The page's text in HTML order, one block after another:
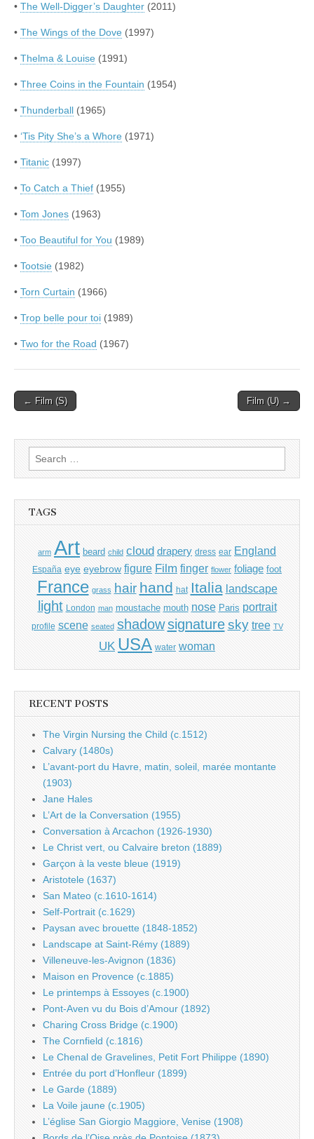
• The Well-Digger’s Daughter (2011)
• The Wings of the Dove (1997)
• Thelma & Louise (1991)
• Three Coins in the Fountain (1954)
• Thunderball (1965)
• ‘Tis Pity She’s a Whore (1971)
• Titanic (1997)
• To Catch a Thief (1955)
• Tom Jones (1963)
• Too Beautiful for You (1989)
• Tootsie (1982)
• Torn Curtain (1966)
• Trop belle pour toi (1989)
• Two for the Road (1967)
Post
← Film (S) Film (U) →
Search
for:
TAGS
arm Art beard child cloud drapery dress ear England
España eye eyebrow figure Film finger flower foliage foot
France grass hair hand hat Italia landscape
light London man moustache mouth nose Paris portrait
profile scene seated shadow signature sky tree TV
UK USA water woman
RECENT POSTS
The Virgin Nursing the Child (c.1512)
Calvary (1480s)
L’avant-port du Havre, matin, soleil, marée montante
(1903)
Jane Hales
L’Art de la Conversation (1955)
Conversation à Arcachon (1926-1930)
Le Christ vert, ou Calvaire breton (1889)
Garçon à la veste bleue (1919)
Aristotele (1637)
San Mateo (c.1610-1614)
Self-Portrait (c.1629)
Paysan avec brouette (1848-1852)
Landscape at Saint-Rémy (1889)
Villeneuve-les-Avignon (1836)
Maison en Provence (c.1885)
Le printemps à Essoyes (c.1900)
Pont-Aven vu du Bois d’Amour (1892)
Charing Cross Bridge (c.1900)
The Cornfield (c.1816)
Le Chenal de Gravelines, Petit Fort Philippe (1890)
Entrée du port d’Honfleur (1899)
Le Garde (1889)
La Voile jaune (c.1905)
L’église San Giorgio Maggiore, Venise (1908)